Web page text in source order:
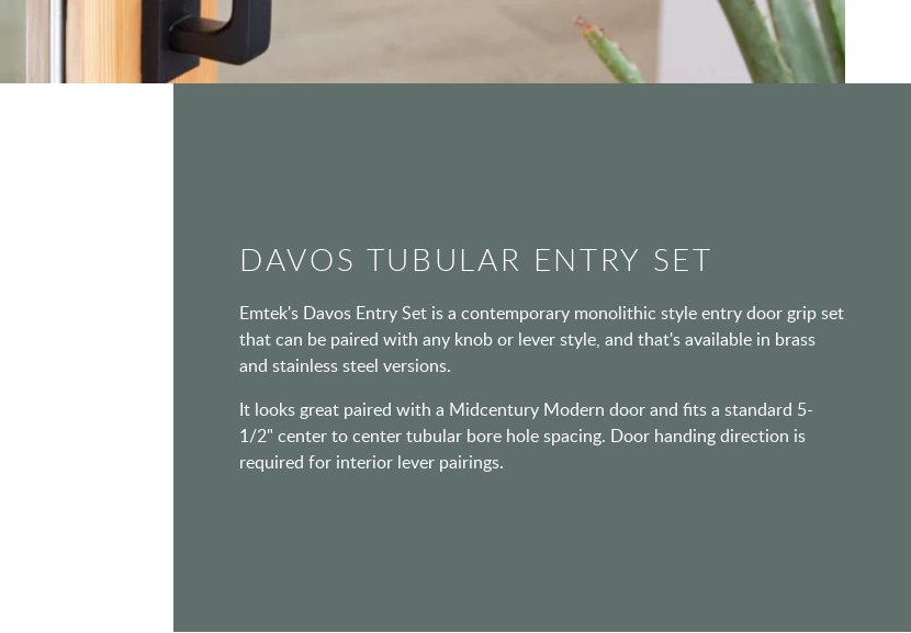
DAVOS TUBULAR ENTRY SET
Emtek's Davos Entry Set is a contemporary monolithic style entry door grip set
that can be paired with any knob or lever style, and that's available in brass
and stainless steel versions.
It looks great paired with a Midcentury Modern door and fits a standard 5-
1/2" center to center tubular bore hole spacing. Door handing direction is
required for interior lever pairings.